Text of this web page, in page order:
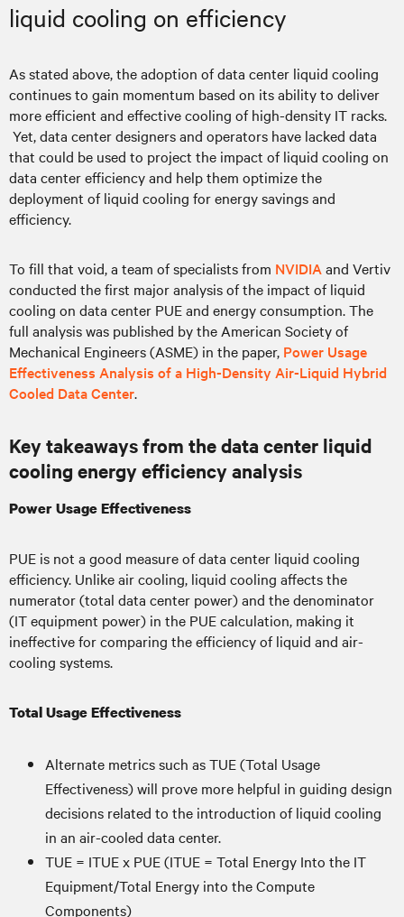
liquid cooling on efficiency
As stated above, the adoption of data center liquid cooling
continues to gain momentum based on its ability to deliver
more efficient and effective cooling of high-density IT racks.
Yet, data center designers and operators have lacked data
that could be used to project the impact of liquid cooling on
data center efficiency and help them optimize the
deployment of liquid cooling for energy savings and
efficiency.
To fill that void, a team of specialists from NVIDIA and Vertiv
conducted the first major analysis of the impact of liquid
cooling on data center PUE and energy consumption. The
full analysis was published by the American Society of
Mechanical Engineers (ASME) in the paper, Power Usage
Effectiveness Analysis of a High-Density Air-Liquid Hybrid
Cooled Data Center.
Key takeaways from the data center liquid
cooling energy efficiency analysis
Power Usage Effectiveness
PUE is not a good measure of data center liquid cooling
efficiency. Unlike air cooling, liquid cooling affects the
numerator (total data center power) and the denominator
(IT equipment power) in the PUE calculation, making it
ineffective for comparing the efficiency of liquid and air-
cooling systems.
Total Usage Effectiveness
Alternate metrics such as TUE (Total Usage
Effectiveness) will prove more helpful in guiding design
decisions related to the introduction of liquid cooling
in an air-cooled data center.
TUE = ITUE x PUE (ITUE = Total Energy Into the IT
Equipment/Total Energy into the Compute
Components)